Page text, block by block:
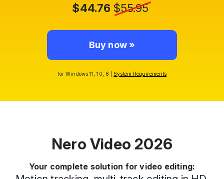
$44.76 $55.95
Buy now »
for Windows 11, 10, 8 | System Requirements
Nero Video 2026
Your complete solution for video editing: